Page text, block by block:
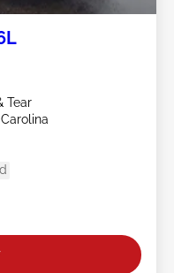
Tear